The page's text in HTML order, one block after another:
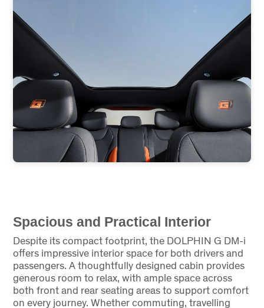
Spacious and Practical Interior
Despite its compact footprint, the DOLPHIN G DM-i
offers impressive interior space for both drivers and
passengers. A thoughtfully designed cabin provides
generous room to relax, with ample space across
both front and rear seating areas to support comfort
on every journey. Whether commuting, travelling